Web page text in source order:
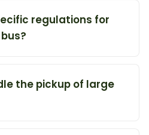
regulations for
the pickup of large